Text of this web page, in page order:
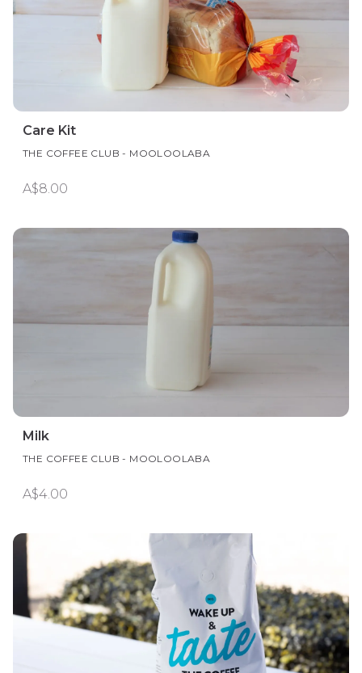
Care Kit
THE COFFEE CLUB - MOOLOOLABA
A$8.00
Milk
THE COFFEE CLUB - MOOLOOLABA
A$4.00